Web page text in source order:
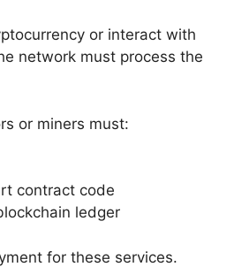
or interact with
network must process the
or miners must:
contract code
ledger
for these services.